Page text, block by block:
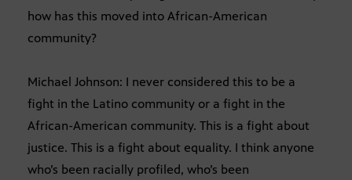
how has this moved into African-American
community?
Michael Johnson: I never considered this to be a
fight in the Latino community or a fight in the
African-American community. This is a fight about
justice. This is a fight about equality. I think anyone
who’s been racially profiled, who’s been